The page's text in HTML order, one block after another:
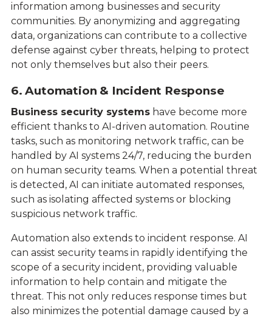
information among businesses and security
communities. By anonymizing and aggregating
data, organizations can contribute to a collective
defense against cyber threats, helping to protect
not only themselves but also their peers.
6. Automation & Incident Response
Business security systemshave become more
efficient thanks to AI-driven automation. Routine
tasks, such as monitoring network traffic, can be
handled by AI systems 24/7, reducing the burden
on human security teams. When a potential threat
is detected, AI can initiate automated responses,
such as isolating affected systems or blocking
suspicious network traffic.
Automation also extends to incident response. AI
can assist security teams in rapidly identifying the
scope of a security incident, providing valuable
information to help contain and mitigate the
threat. This not only reduces response times but
also minimizes the potential damage caused by a